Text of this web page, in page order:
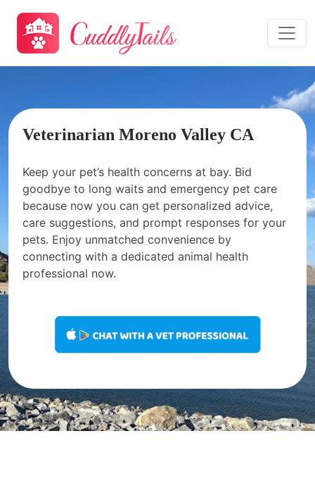
Veterinarian Moreno Valley CA
Keep your pet’s health concerns at bay. Bid
goodbye to long waits and emergency pet care
because now you can get personalized advice,
care suggestions, and prompt responses for your
pets. Enjoy unmatched convenience by
connecting with a dedicated animal health
professional now.